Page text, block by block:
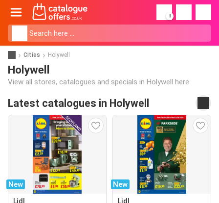
!
Cities Holywell
Holywell
View all stores, catalogues and specials in Holywell here
Latest catalogues in Holywell
New
Lidl
New
Lidl